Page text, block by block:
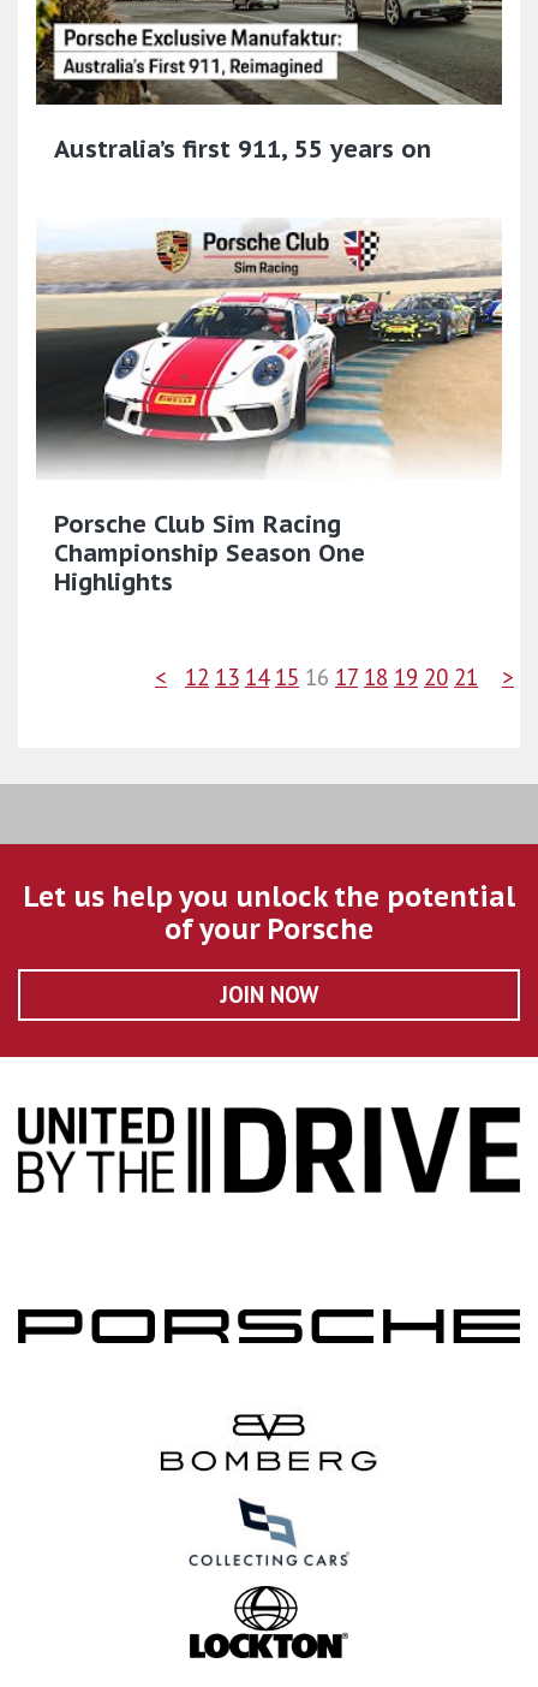
Australia’s first 911, 55 years on
Porsche Club Sim Racing
Championship Season One
Highlights
< 12 13 14 15 16 17 18 19 20 21 >
Let us help you unlock the potential
of your Porsche
JOIN NOW